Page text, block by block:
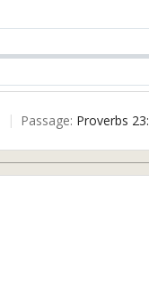
Passage: Proverbs